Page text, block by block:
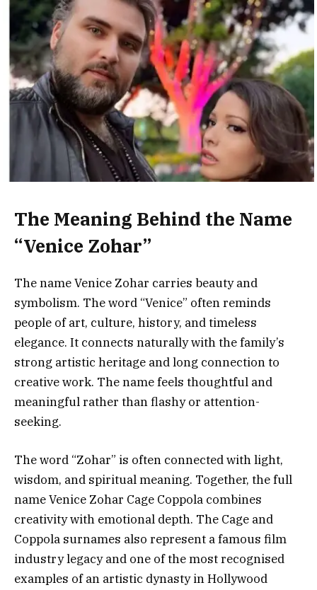
The Meaning Behind the Name
“Venice Zohar”
The name Venice Zohar carries beauty and
symbolism. The word “Venice” often reminds
people of art, culture, history, and timeless
elegance. It connects naturally with the family’s
strong artistic heritage and long connection to
creative work. The name feels thoughtful and
meaningful rather than flashy or attention-
seeking.
The word “Zohar” is often connected with light,
wisdom, and spiritual meaning. Together, the full
name Venice Zohar Cage Coppola combines
creativity with emotional depth. The Cage and
Coppola surnames also represent a famous film
industry legacy and one of the most recognised
examples of an artistic dynasty in Hollywood